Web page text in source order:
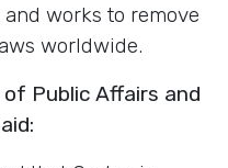
works to remove
worldwide.
Public Affairs and